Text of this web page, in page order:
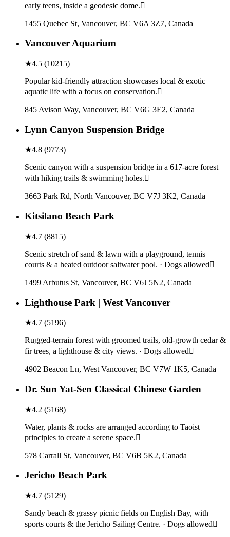
early teens, inside a geodesic dome.
1455 Quebec St, Vancouver, BC V6A 3Z7, Canada
Vancouver Aquarium
★4.5 (10215)
Popular kid-friendly attraction showcases local & exotic
aquatic life with a focus on conservation.
845 Avison Way, Vancouver, BC V6G 3E2, Canada
Lynn Canyon Suspension Bridge
★4.8 (9773)
Scenic canyon with a suspension bridge in a 617-acre forest
with hiking trails & swimming holes.
3663 Park Rd, North Vancouver, BC V7J 3K2, Canada
Kitsilano Beach Park
★4.7 (8815)
Scenic stretch of sand & lawn with a playground, tennis
courts & a heated outdoor saltwater pool. · Dogs allowed
1499 Arbutus St, Vancouver, BC V6J 5N2, Canada
Lighthouse Park | West Vancouver
★4.7 (5196)
Rugged-terrain forest with groomed trails, old-growth cedar &
fir trees, a lighthouse & city views. · Dogs allowed
4902 Beacon Ln, West Vancouver, BC V7W 1K5, Canada
Dr. Sun Yat-Sen Classical Chinese Garden
★4.2 (5168)
Water, plants & rocks are arranged according to Taoist
principles to create a serene space.
578 Carrall St, Vancouver, BC V6B 5K2, Canada
Jericho Beach Park
★4.7 (5129)
Sandy beach & grassy picnic fields on English Bay, with
sports courts & the Jericho Sailing Centre. · Dogs allowed